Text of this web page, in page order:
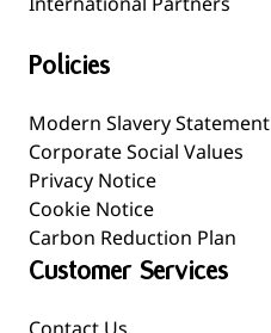
Policies
Modern Slavery Statement
Corporate Social Values
Privacy Notice
Cookie Notice
Carbon Reduction Plan
Customer Services